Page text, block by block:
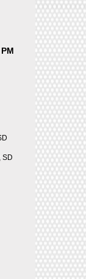
SD